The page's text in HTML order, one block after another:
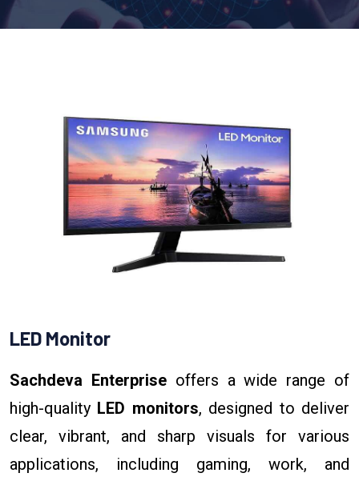
LED Monitor
Sachdeva Enterpriseoffers a wide range of
high-quality LED monitors, designed to deliver
clear, vibrant, and sharp visuals for various
applications, including gaming, work, and